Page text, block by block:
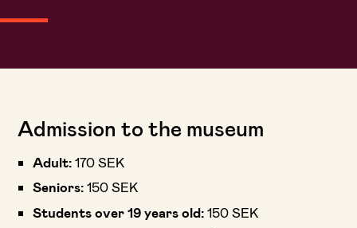
Admission to the museum
Adult: 170 SEK
Seniors: 150 SEK
Students over 19 years old: 150 SEK